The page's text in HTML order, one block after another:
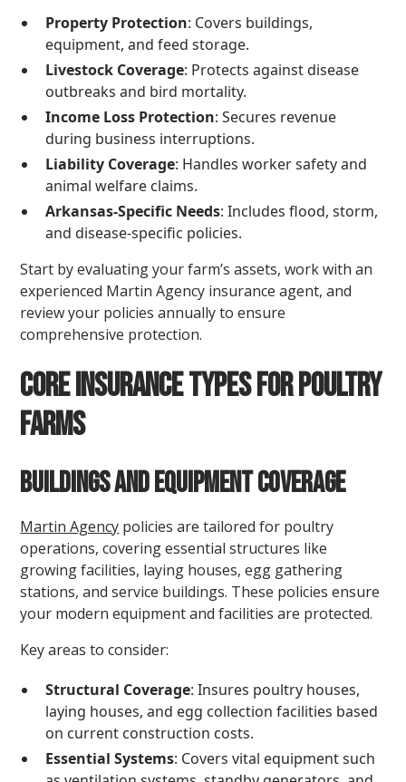
Property Protection: Covers buildings,
equipment, and feed storage.
Livestock Coverage: Protects against disease
outbreaks and bird mortality.
Income Loss Protection: Secures revenue
during business interruptions.
Liability Coverage: Handles worker safety and
animal welfare claims.
Arkansas-Specific Needs: Includes flood, storm,
and disease-specific policies.
Start by evaluating your farm’s assets, work with an
experienced Martin Agency insurance agent, and
review your policies annually to ensure
comprehensive protection.
Core Insurance Types for Poultry
Farms
Buildings and Equipment Coverage
Martin Agency policies are tailored for poultry
operations, covering essential structures like
growing facilities, laying houses, egg gathering
stations, and service buildings. These policies ensure
your modern equipment and facilities are protected.
Key areas to consider:
Structural Coverage: Insures poultry houses,
laying houses, and egg collection facilities based
on current construction costs.
Essential Systems: Covers vital equipment such